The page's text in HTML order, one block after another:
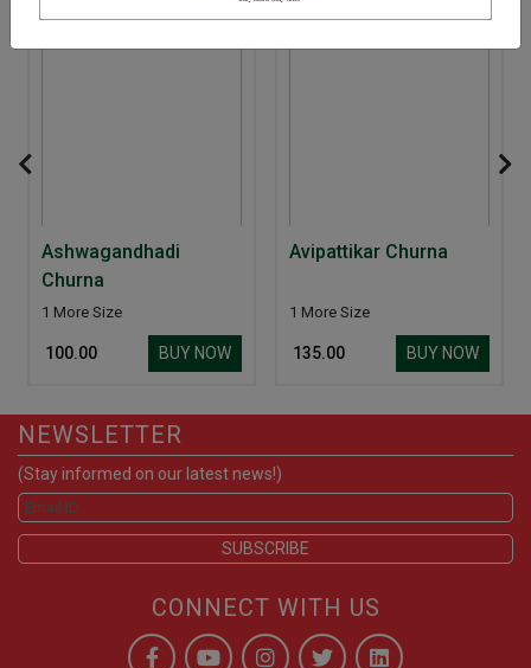
Ashwagandhadi
Churna
1 More Size
₹ 100.00 BUY NOW
10% Off
Avipattikar Churna
1 More Size
₹ 135.00 BUY NOW
NEWSLETTER
(Stay informed on our latest news!)
CONNECT WITH US